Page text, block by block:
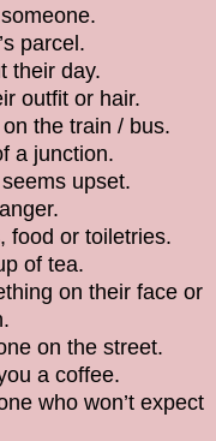
parcel.
their day.
outfit or hair.
the train / bus.
a junction.
upset.
food or toiletries.
of tea.
on their face or
on the street.
a coffee.
who won’t expect